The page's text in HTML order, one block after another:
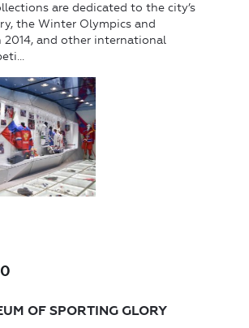
are dedicated to the city’s
the Winter Olympics and
2014, and other international
OF SPORTING GLORY